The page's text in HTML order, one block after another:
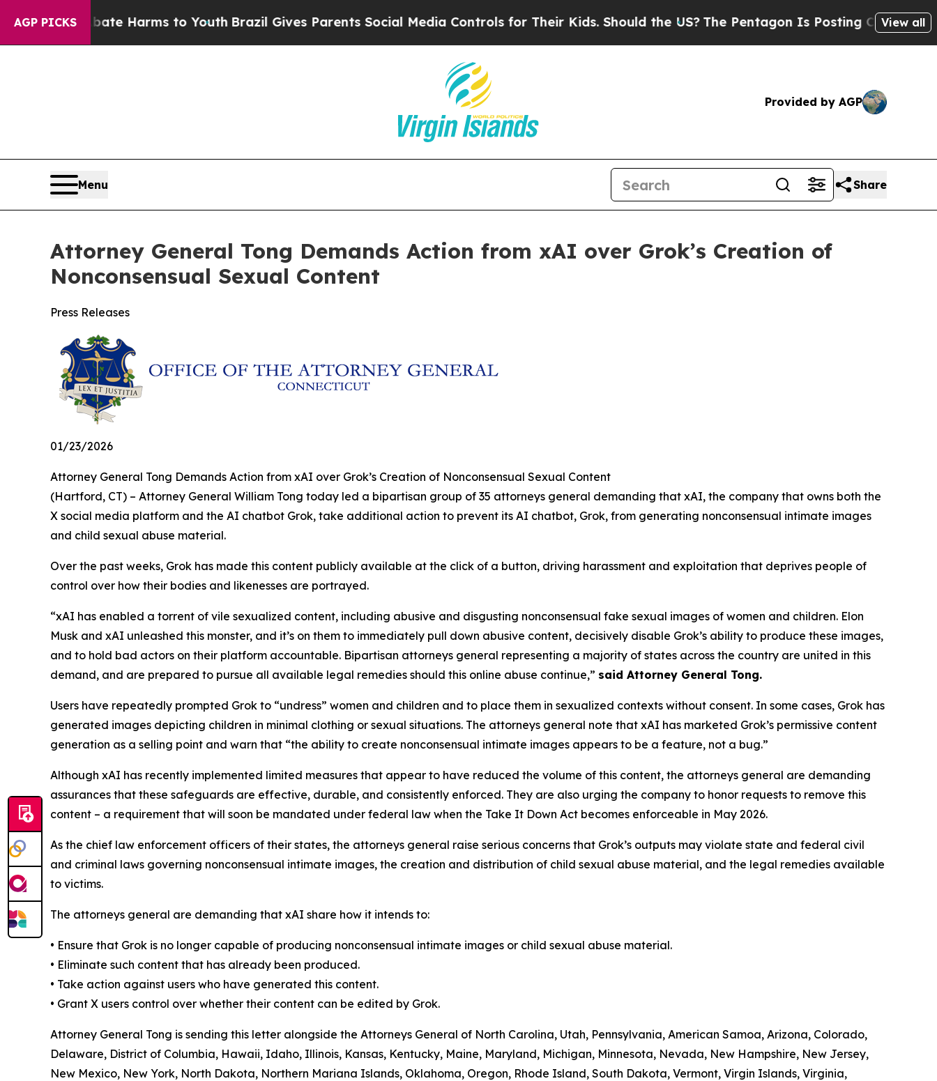
AGP PICKS
to Abate Harms to YouthBrazil Gives Parents Social Media Controls for Their Kids. Should the US?The Pentagon Is Posting Cryptic Biblical
View all
Provided by AGP
Menu Share
Attorney General Tong Demands Action from xAI over Grok’s Creation of
Nonconsensual Sexual Content
Press Releases
01/23/2026
Attorney General Tong Demands Action from xAI over Grok’s Creation of Nonconsensual Sexual Content
(Hartford, CT) – Attorney General William Tong today led a bipartisan group of 35 attorneys general demanding that xAI, the company that owns both the
X social media platform and the AI chatbot Grok, take additional action to prevent its AI chatbot, Grok, from generating nonconsensual intimate images
and child sexual abuse material.
Over the past weeks, Grok has made this content publicly available at the click of a button, driving harassment and exploitation that deprives people of
control over how their bodies and likenesses are portrayed.
“xAI has enabled a torrent of vile sexualized content, including abusive and disgusting nonconsensual fake sexual images of women and children. Elon
Musk and xAI unleashed this monster, and it’s on them to immediately pull down abusive content, decisively disable Grok’s ability to produce these images,
and to hold bad actors on their platform accountable. Bipartisan attorneys general representing a majority of states across the country are united in this
demand, and are prepared to pursue all available legal remedies should this online abuse continue,” said Attorney General Tong.
Users have repeatedly prompted Grok to “undress” women and children and to place them in sexualized contexts without consent. In some cases, Grok has
generated images depicting children in minimal clothing or sexual situations. The attorneys general note that xAI has marketed Grok’s permissive content
generation as a selling point and warn that “the ability to create nonconsensual intimate images appears to be a feature, not a bug.”
Although xAI has recently implemented limited measures that appear to have reduced the volume of this content, the attorneys general are demanding
assurances that these safeguards are effective, durable, and consistently enforced. They are also urging the company to honor requests to remove this
content – a requirement that will soon be mandated under federal law when the Take It Down Act becomes enforceable in May 2026.
As the chief law enforcement officers of their states, the attorneys general raise serious concerns that Grok’s outputs may violate state and federal civil
and criminal laws governing nonconsensual intimate images, the creation and distribution of child sexual abuse material, and the legal remedies available
to victims.
The attorneys general are demanding that xAI share how it intends to:
• Ensure that Grok is no longer capable of producing nonconsensual intimate images or child sexual abuse material.
• Eliminate such content that has already been produced.
• Take action against users who have generated this content.
• Grant X users control over whether their content can be edited by Grok.
Attorney General Tong is sending this letter alongside the Attorneys General of North Carolina, Utah, Pennsylvania, American Samoa, Arizona, Colorado,
Delaware, District of Columbia, Hawaii, Idaho, Illinois, Kansas, Kentucky, Maine, Maryland, Michigan, Minnesota, Nevada, New Hampshire, New Jersey,
New Mexico, New York, North Dakota, Northern Mariana Islands, Oklahoma, Oregon, Rhode Island, South Dakota, Vermont, Virgin Islands, Virginia,